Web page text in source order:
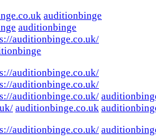
auditionbinge
auditionbinge
auditionbinge.co.uk/
auditionbinge.co.uk/
auditionbinge.co.uk/
auditionbinge.co.uk/
auditionbinge.co.uk
auditionbinge.co.uk/